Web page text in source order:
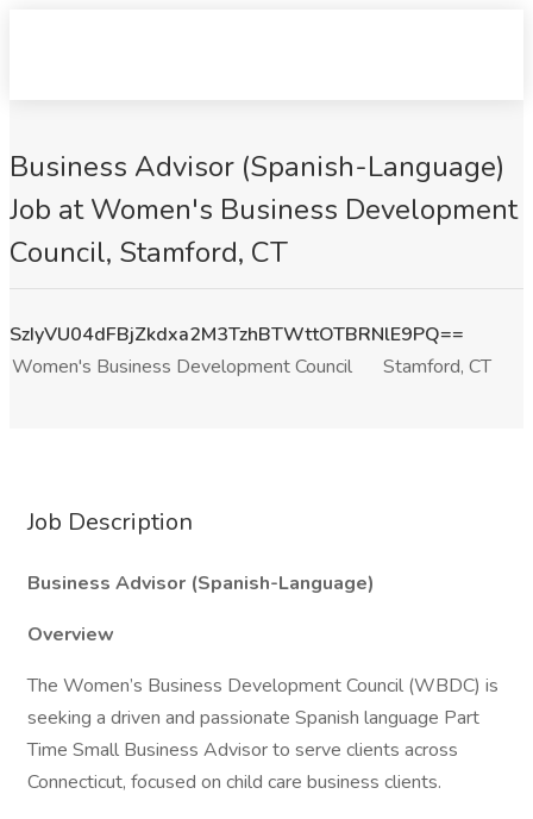
Business Advisor (Spanish-Language)
Job at Women's Business Development
Council, Stamford, CT
SzIyVU04dFBjZkdxa2M3TzhBTWttOTBRNlE9PQ==
Women's Business Development Council
Stamford, CT
Job Description
Business Advisor (Spanish-Language)
Overview
The Women’s Business Development Council (WBDC) is
seeking a driven and passionate Spanish language Part
Time Small Business Advisor to serve clients across
Connecticut, focused on child care business clients.